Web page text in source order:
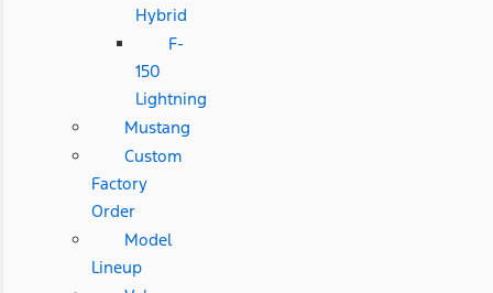
Hybrid
F-
150
Lightning
Mustang
Custom
Factory
Order
Model
Lineup